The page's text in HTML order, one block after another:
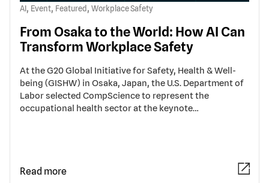
AI , Event, Featured , Workplace Safety
From Osaka to the World: How AI Can
Transform Workplace Safety
At the G20 Global Initiative for Safety, Health & Well-
being (GISHW) in Osaka, Japan, the U.S. Department of
Labor selected CompScience to represent the
occupational health sector at the keynote…
Read more